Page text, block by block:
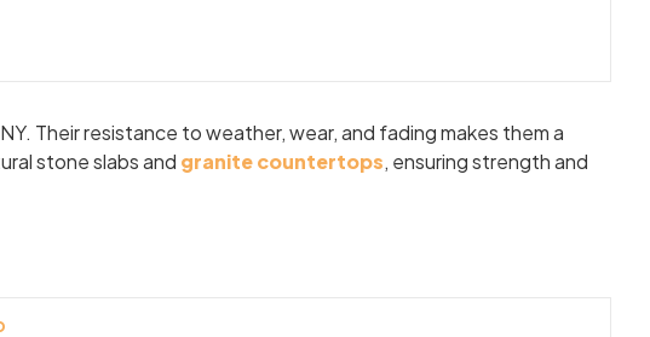
Their resistance to weather, wear, and fading makes them a
stone slabs and granite countertops, ensuring strength and